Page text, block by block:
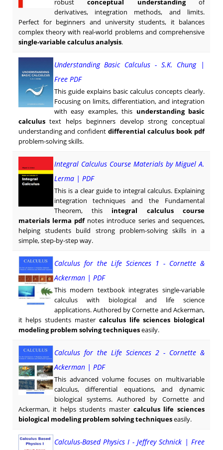
derivatives, integration methods, and limits.
Perfect for beginners and university students, it balances
complex theory with real-world problems and comprehensive
single-variable calculus analysis.
Understanding Basic Calculus - S.K. Chung |
Free PDF
This guide explains basic calculus concepts clearly.
Focusing on limits, differentiation, and integration
with easy examples, this understanding basic
calculustext helps beginners develop strong conceptual
understanding and confidentdifferential calculus book pdf
problem-solving skills.
Integral Calculus Course Materials by Miguel A.
Lerma | PDF
This is a clear guide to integral calculus. Explaining
integration techniques and the Fundamental
Theorem, this integral calculus course
materials lerma pdfnotes introduce series and sequences,
helping students build strong problem-solving skills in a
simple, step-by-step way.
Calculus for the Life Sciences 1 - Cornette &
Ackerman | PDF
This modern textbook integrates single-variable
calculus with biological and life science
applications. Authored by Cornette and Ackerman,
it helps students master calculus life sciences biological
modeling problem solving techniqueseasily.
Calculus for the Life Sciences 2 - Cornette &
Ackerman | PDF
This advanced volume focuses on multivariable
calculus, differential equations, and dynamic
biological systems. Authored by Cornette and
Ackerman, it helps students master calculus life sciences
biological modeling problem solving techniqueseasily.
Calculus-Based Physics I - Jeffrey Schnick | Free